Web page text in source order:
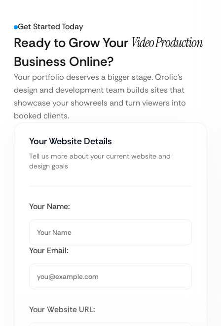
Get Started Today
Ready to Grow Your Video Production
Business Online?
Your portfolio deserves a bigger stage. Qrolic’s
design and development team builds sites that
showcase your showreels and turn viewers into
booked clients.
Your Website Details
Tell us more about your current website and
design goals
Your Name:
Your Email:
Your Website URL: